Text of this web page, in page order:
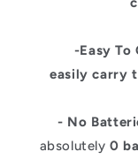
-Easy To
easily carry
- No
absolutely0